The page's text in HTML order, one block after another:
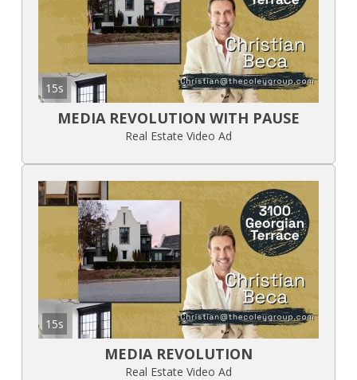
15s
MEDIA REVOLUTION WITH PAUSE
Real Estate Video Ad
15s
MEDIA REVOLUTION
Real Estate Video Ad